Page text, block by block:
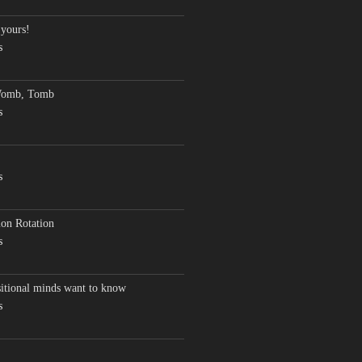
Tomb
Rotation
minds want to know